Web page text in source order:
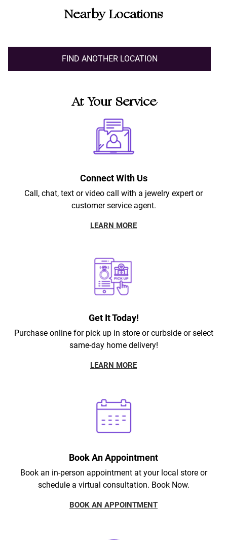
Nearby Locations
FIND ANOTHER LOCATION
At Your Service
Connect With Us
Call, chat, text or video call with a jewelry expert or
customer service agent.
LEARN MORE
Get It Today!
Purchase online for pick up in store or curbside or select
same-day home delivery!
LEARN MORE
Book An Appointment
Book an in-person appointment at your local store or
schedule a virtual consultation. Book Now.
BOOK AN APPOINTMENT